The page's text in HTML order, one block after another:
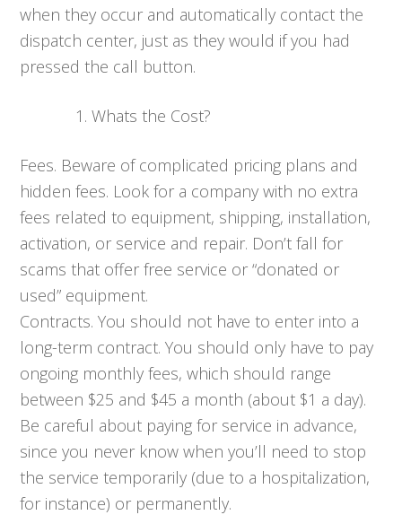
when they occur and automatically contact the
dispatch center, just as they would if you had
pressed the call button.
Whats the Cost?
Fees. Beware of complicated pricing plans and
hidden fees. Look for a company with no extra
fees related to equipment, shipping, installation,
activation, or service and repair. Don’t fall for
scams that offer free service or “donated or
used” equipment.
Contracts. You should not have to enter into a
long-term contract. You should only have to pay
ongoing monthly fees, which should range
between $25 and $45 a month (about $1 a day).
Be careful about paying for service in advance,
since you never know when you’ll need to stop
the service temporarily (due to a hospitalization,
for instance) or permanently.